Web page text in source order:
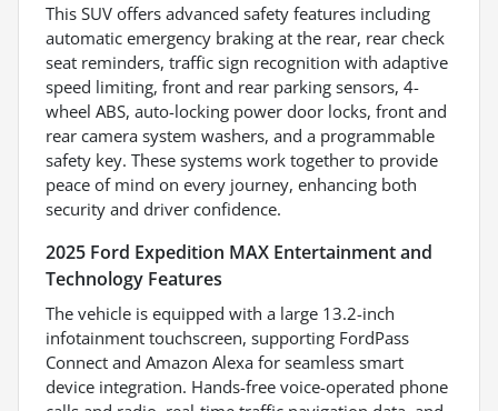
This SUV offers advanced safety features including
automatic emergency braking at the rear, rear check
seat reminders, traffic sign recognition with adaptive
speed limiting, front and rear parking sensors, 4-
wheel ABS, auto-locking power door locks, front and
rear camera system washers, and a programmable
safety key. These systems work together to provide
peace of mind on every journey, enhancing both
security and driver confidence.
2025 Ford Expedition MAX Entertainment and
Technology Features
The vehicle is equipped with a large 13.2-inch
infotainment touchscreen, supporting FordPass
Connect and Amazon Alexa for seamless smart
device integration. Hands-free voice-operated phone